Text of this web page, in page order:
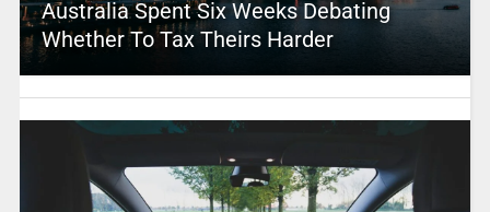
Australia Spent Six Weeks Debating
Whether To Tax Theirs Harder